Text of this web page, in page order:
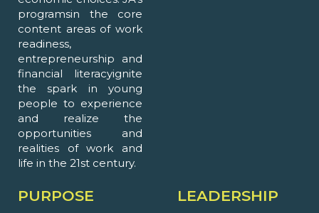
programsin the core
content areas of work
readiness,
entrepreneurship and
financial literacyignite
the spark in young
people to experience
and realize the
opportunities and
realities of work and
life in the 21st century.
PURPOSE LEADERSHIP